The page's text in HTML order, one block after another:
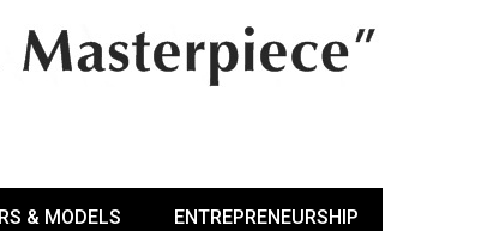
& MODELS ENTREPRENEURSHIP